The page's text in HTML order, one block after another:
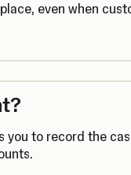
even when
to record the